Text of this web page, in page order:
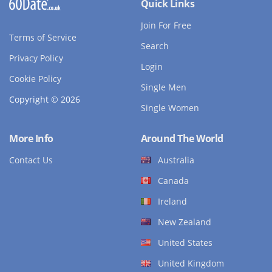
Terms of Service
Privacy Policy
Cookie Policy
Copyright © 2026
Quick Links
Join For Free
Search
Login
Single Men
Single Women
More Info
Contact Us
Around The World
Australia
Canada
Ireland
New Zealand
United States
United Kingdom